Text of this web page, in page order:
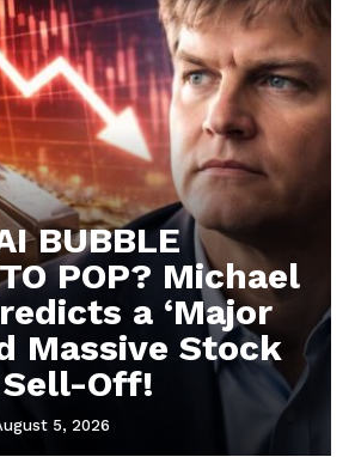
BUBBLE
POP? Michael
a ‘Major
Massive Stock
Off!
5, 2026